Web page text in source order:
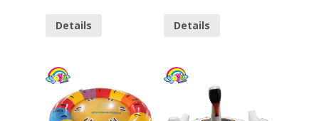
Details Details